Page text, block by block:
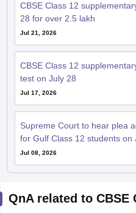
CBSE Class 12
28 for over 2.5 lakh
Jul 21, 2026
CBSE Class 12
test on July 28
Jul 17, 2026
Supreme Court to hear plea
for Gulf Class 12 students on
Jul 08, 2026
QnA related to CBSE